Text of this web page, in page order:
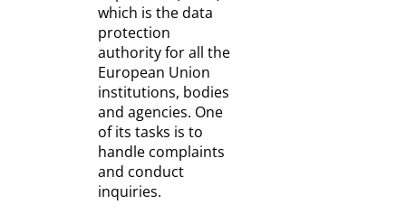
which is the data
protection
authority for all the
European Union
institutions, bodies
and agencies. One
of its tasks is to
handle complaints
and conduct
inquiries.